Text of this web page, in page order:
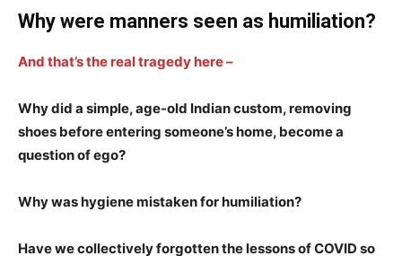
Why were manners seen as humiliation?
And that’s the real tragedy here –
Why did a simple, age-old Indian custom, removing
shoes before entering someone’s home, become a
question of ego?
Why was hygiene mistaken for humiliation?
Have we collectively forgotten the lessons of COVID so